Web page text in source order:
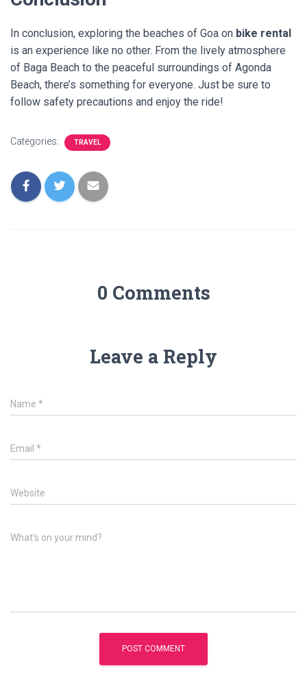
In conclusion, exploring the beaches of Goa on bike rental
is an experience like no other. From the lively atmosphere
of Baga Beach to the peaceful surroundings of Agonda
Beach, there’s something for everyone. Just be sure to
follow safety precautions and enjoy the ride!
Categories: TRAVEL
0 Comments
Leave a Reply
Name *
Email *
Website
What's on your mind?